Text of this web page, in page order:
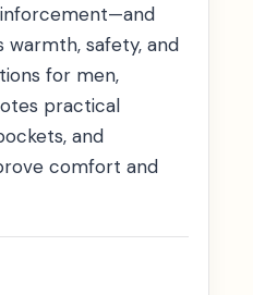
safety, and
for men,
practical
and
comfort and